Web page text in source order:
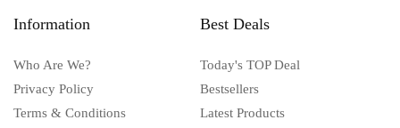
Information
Who Are We?
Privacy Policy
Terms & Conditions
Best Deals
Today's TOP Deal
Bestsellers
Latest Products